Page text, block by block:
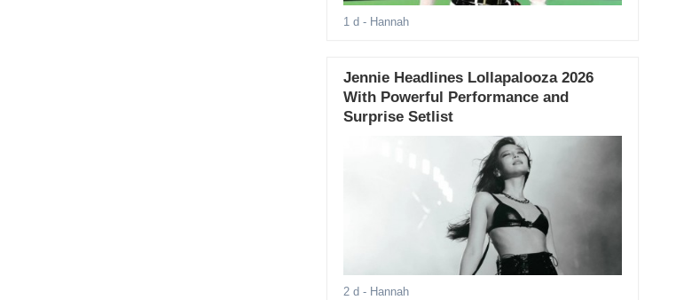
1 d - Hannah
Jennie Headlines Lollapalooza 2026
With Powerful Performance and
Surprise Setlist
2 d - Hannah